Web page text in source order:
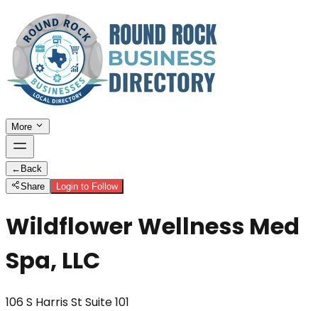
More
← Back
Share
Login to Follow
Wildflower Wellness Med
Spa, LLC
106 S Harris St Suite 101